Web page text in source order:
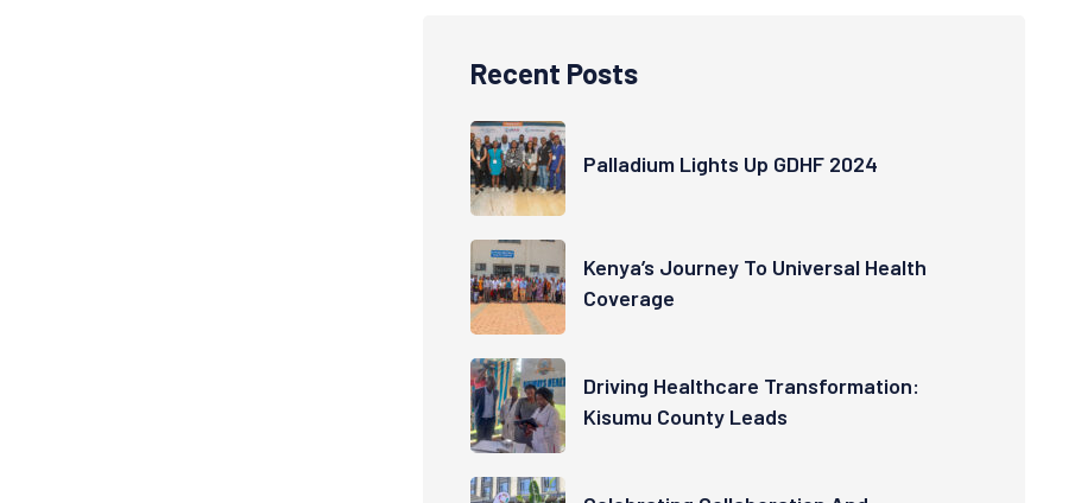
Recent Posts
Palladium Lights Up GDHF 2024
Kenya’s Journey To Universal Health
Coverage
Driving Healthcare Transformation:
Kisumu County Leads